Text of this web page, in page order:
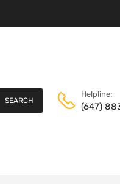
SEARCH
Helpline:
(647)